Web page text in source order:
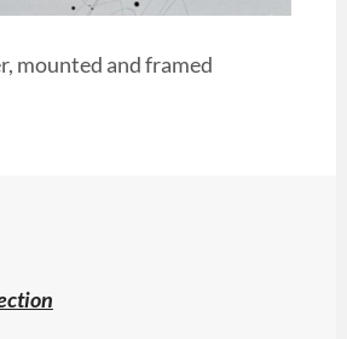
mounted and framed